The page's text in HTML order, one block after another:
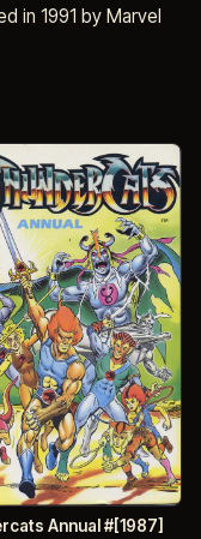
in 1991 by Marvel
Annual #[1987]